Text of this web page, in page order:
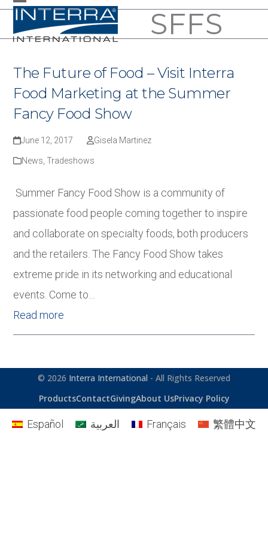
SkipOpen
mobile
Close
mobile
SFFS
The Future of Food – Visit Interra
Food Marketing at the Summer
Fancy Food Show
June 12, 2017 Gisela Martinez
News ,Tradeshows
Summer Fancy Food Show is a community of
passionate food people coming together to inspire
and collaborate on specialty foods, both producers
and the retailers. The Fancy Food Show takes
extreme pride in its networking and educational
events. Come to…
Read more
© 2026 Interra International - All Rights Reserved
ProductsContactGivingAbout UsPrivacy Policy
Español العربية Français 繁體中文